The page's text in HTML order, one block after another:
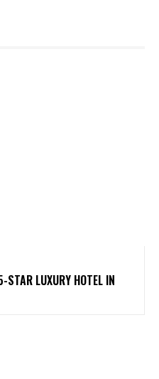
STAR LUXURY HOTEL IN